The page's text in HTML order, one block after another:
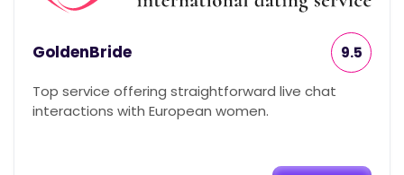
GoldenBride 9.5
Top service offering straightforward live chat
interactions with European women.